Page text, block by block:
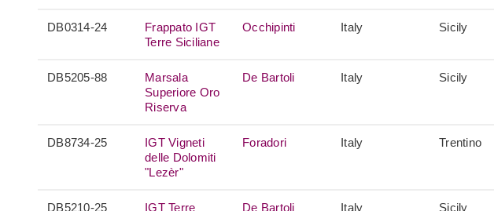
DB0314-24
Frappato IGT
Terre Siciliane
Occhipinti Italy Sicily
DB5205-88
Marsala
Superiore Oro
Riserva
De Bartoli Italy Sicily
DB8734-25
IGT Vigneti
delle Dolomiti
"Lezèr"
Foradori Italy Trentino
DB5210-25 IGT Terre De Bartoli Italy Sicily